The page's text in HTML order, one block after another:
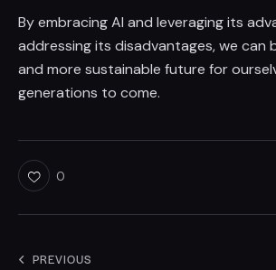
By embracing AI and leveraging its
addressing its disadvantages, we can
and more sustainable future for
generations to come.
0
PREVIOUS